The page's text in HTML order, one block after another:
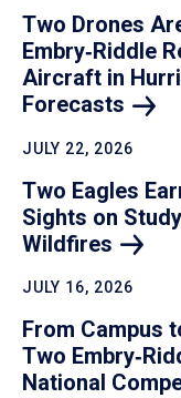
Two Drones
Embry‑Riddle
Aircraft in
Forecasts
JULY 22, 2026
Two Eagles
Sights on
Wildfires
JULY 16, 2026
From Campus
Two
National